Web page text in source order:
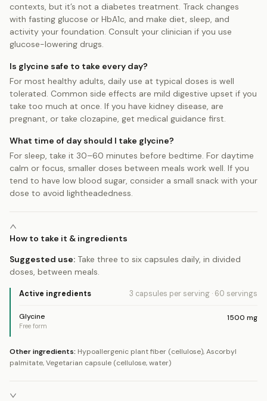
contexts, but it’s not a diabetes treatment. Track changes
with fasting glucose or HbA1c, and make diet, sleep, and
activity your foundation. Consult your clinician if you use
glucose-lowering drugs.
Is glycine safe to take every day?
For most healthy adults, daily use at typical doses is well
tolerated. Common side effects are mild digestive upset if you
take too much at once. If you have kidney disease, are
pregnant, or take clozapine, get medical guidance first.
What time of day should I take glycine?
For sleep, take it 30–60 minutes before bedtime. For daytime
calm or focus, smaller doses between meals work well. If you
tend to have low blood sugar, consider a small snack with your
dose to avoid lightheadedness.
How to take it & ingredients
Suggested use: Take three to six capsules daily, in divided
doses, between meals.
Active ingredients 3 capsules per serving · 60 servings
Glycine
Free form
1500 mg
Other ingredients: Hypoallergenic plant fiber (cellulose), Ascorbyl
palmitate, Vegetarian capsule (cellulose, water)